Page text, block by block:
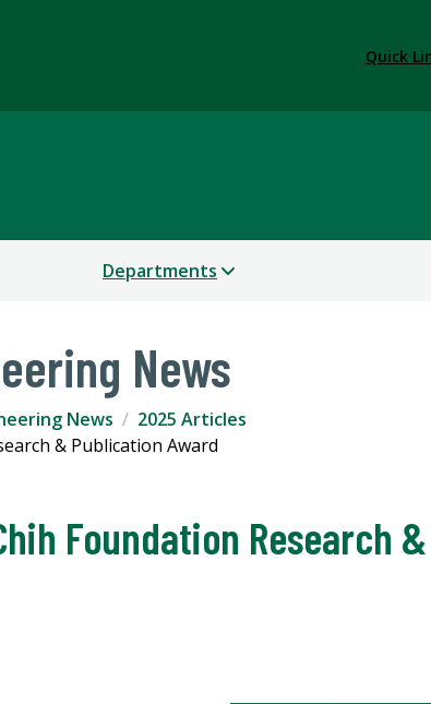
Quick
Departments
News
News
2025 Articles
& Publication Award
Foundation Research